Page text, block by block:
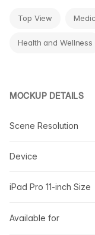
Top View
Health and Wellness
MOCKUP DETAILS
Scene Resolution
Device
iPad Pro 11-inch Size
Available for